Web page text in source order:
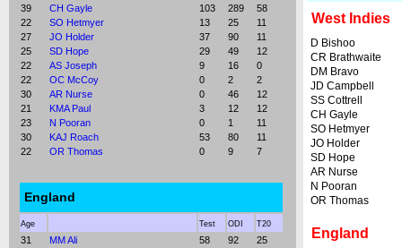
39
CH Gayle 103 289
58
22
SO Hetmyer 13 25
11
27
JO Holder 37 90
11
25
SD Hope 29 49
12
22
AS Joseph 9 16
0
22
OC McCoy 0 2
2
30
AR Nurse 0 46
12
21
KMA Paul 3 12
12
23
N Pooran 0 1
11
30
KAJ Roach 53 80
11
22
OR Thomas 0 9 7
England
Age Test ODI T20
31 MM Ali 58 92
25
West Indies
D Bishoo
CR Brathwaite
DM Bravo
JD Campbell
SS Cottrell
CH Gayle
SO Hetmyer
JO Holder
SD Hope
AR Nurse
N Pooran
OR Thomas
England